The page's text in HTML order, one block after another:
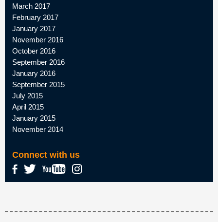
March 2017
February 2017
January 2017
November 2016
October 2016
September 2016
January 2016
September 2015
July 2015
April 2015
January 2015
November 2014
Connect with us